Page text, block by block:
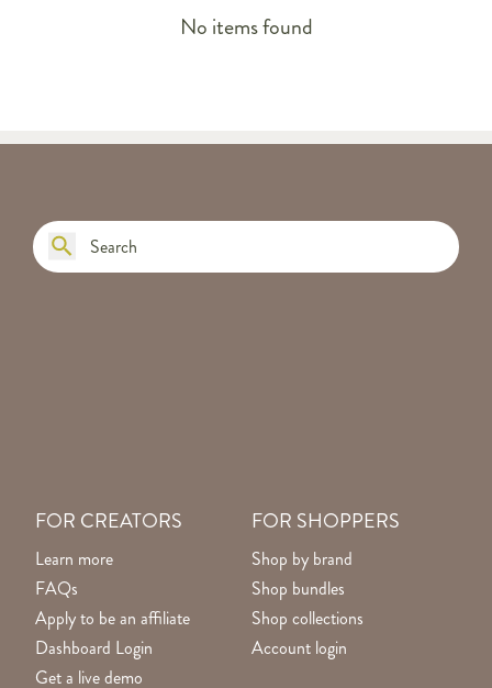
No items found
FOR CREATORS
Learn more
FAQs
Apply to be an affiliate
Dashboard Login
Get a live demo
FOR SHOPPERS
Shop by brand
Shop bundles
Shop collections
Account login